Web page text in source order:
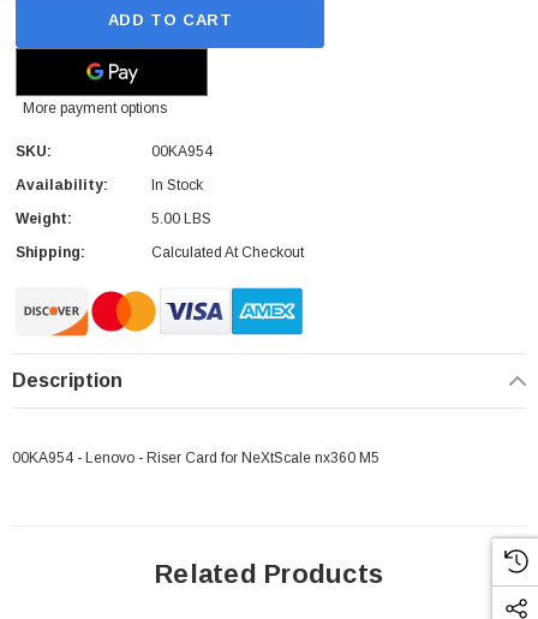
ADD TO CART
More payment options
SKU:
00KA954
Availability:
In Stock
Weight:
5.00 LBS
Shipping:
Calculated At Checkout
Description
00KA954 - Lenovo - Riser Card for NeXtScale nx360 M5
Related Products